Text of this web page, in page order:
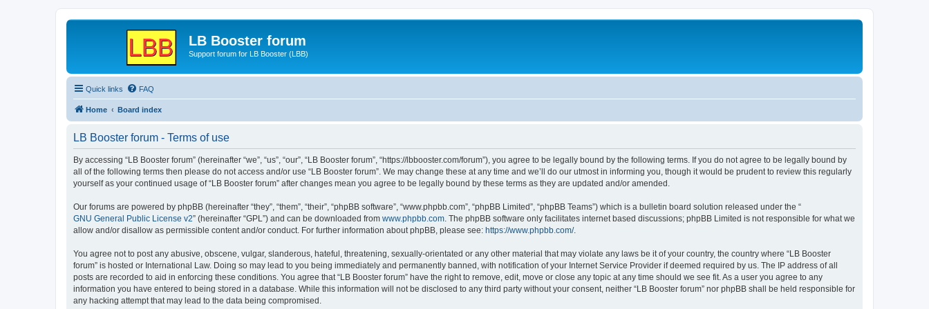
LB Booster forum
Support forum for LB Booster (LBB)
Quick links FAQ
Home Board index
LB Booster forum - Terms of use
By accessing “LB Booster forum” (hereinafter “we”, “us”, “our”, “LB Booster forum”, “https://lbbooster.com/forum”), you agree to be legally bound by the following terms. If you do not agree to be legally bound by
all of the following terms then please do not access and/or use “LB Booster forum”. We may change these at any time and we’ll do our utmost in informing you, though it would be prudent to review this regularly
yourself as your continued usage of “LB Booster forum” after changes mean you agree to be legally bound by these terms as they are updated and/or amended.
Our forums are powered by phpBB (hereinafter “they”, “them”, “their”, “phpBB software”, “www.phpbb.com”, “phpBB Limited”, “phpBB Teams”) which is a bulletin board solution released under the “
GNU General Public License v2” (hereinafter “GPL”) and can be downloaded from www.phpbb.com . The phpBB software only facilitates internet based discussions; phpBB Limited is not responsible for what we
allow and/or disallow as permissible content and/or conduct. For further information about phpBB, please see: https://www.phpbb.com/.
You agree not to post any abusive, obscene, vulgar, slanderous, hateful, threatening, sexually-orientated or any other material that may violate any laws be it of your country, the country where “LB Booster
forum” is hosted or International Law. Doing so may lead to you being immediately and permanently banned, with notification of your Internet Service Provider if deemed required by us. The IP address of all
posts are recorded to aid in enforcing these conditions. You agree that “LB Booster forum” have the right to remove, edit, move or close any topic at any time should we see fit. As a user you agree to any
information you have entered to being stored in a database. While this information will not be disclosed to any third party without your consent, neither “LB Booster forum” nor phpBB shall be held responsible for
any hacking attempt that may lead to the data being compromised.